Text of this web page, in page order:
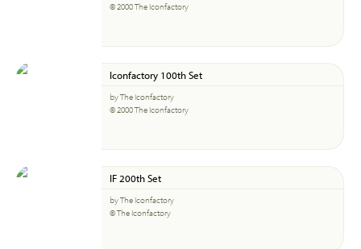
© 2000 The Iconfactory
Iconfactory 100th Set
by The Iconfactory
© 2000 The Iconfactory
IF 200th Set
by The Iconfactory
© The Iconfactory